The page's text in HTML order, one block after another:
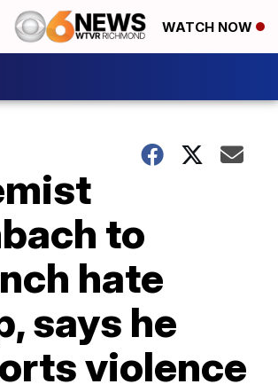
WATCH NOW
to
hate
says he
violence